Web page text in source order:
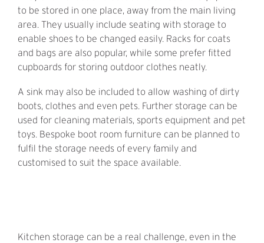
to be stored in one place, away from the main living
area. They usually include seating with storage to
enable shoes to be changed easily. Racks for coats
and bags are also popular, while some prefer fitted
cupboards for storing outdoor clothes neatly.
A sink may also be included to allow washing of dirty
boots, clothes and even pets. Further storage can be
used for cleaning materials, sports equipment and pet
toys. Bespoke boot room furniture can be planned to
fulfil the storage needs of every family and
customised to suit the space available.
Kitchen storage can be a real challenge, even in the